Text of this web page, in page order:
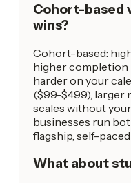
Cohort-based
wins?
Cohort-based:
higher completion
harder on your
($99-$499), larger
scales without
businesses run
flagship, self-
What about